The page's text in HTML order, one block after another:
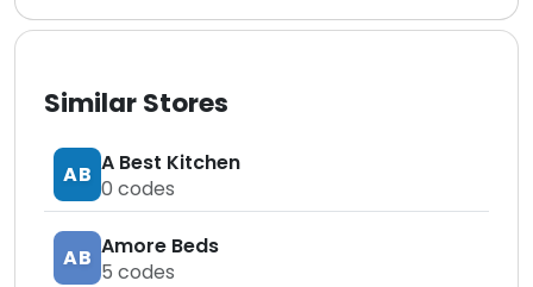
Similar Stores
AB A Best Kitchen
0 codes
AB Amore Beds
5 codes